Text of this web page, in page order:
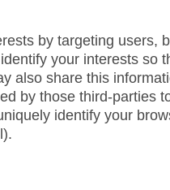
by targeting users,
your interests
also share this
by those third-
identify your